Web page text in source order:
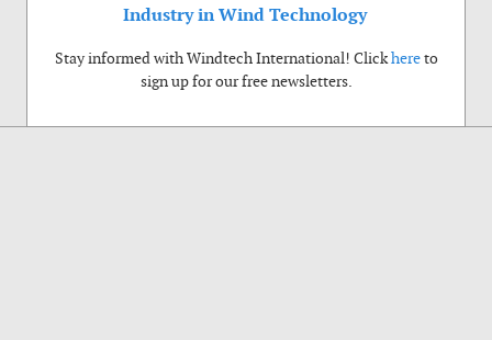
Industry in Wind Technology
Stay informed with Windtech International! Clickhereto
sign up for our free newsletters.